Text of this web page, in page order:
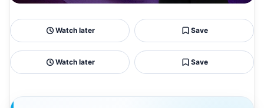
Watch later Save
Watch later Save